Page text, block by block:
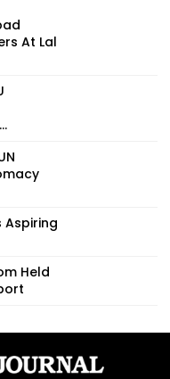
At Lal
Aspiring
Held